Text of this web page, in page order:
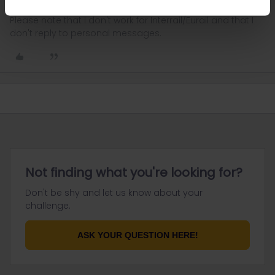
Not finding what you're looking for?
Don't be shy and let us know about your
challenge.
ASK YOUR QUESTION HERE!